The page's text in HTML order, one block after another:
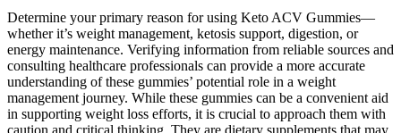
Determine your primary reason for using Keto ACV Gummies—
whether it’s weight management, ketosis support, digestion, or
energy maintenance. Verifying information from reliable sources and
consulting healthcare professionals can provide a more accurate
understanding of these gummies’ potential role in a weight
management journey. While these gummies can be a convenient aid
in supporting weight loss efforts, it is crucial to approach them with
caution and critical thinking. They are dietary supplements that may